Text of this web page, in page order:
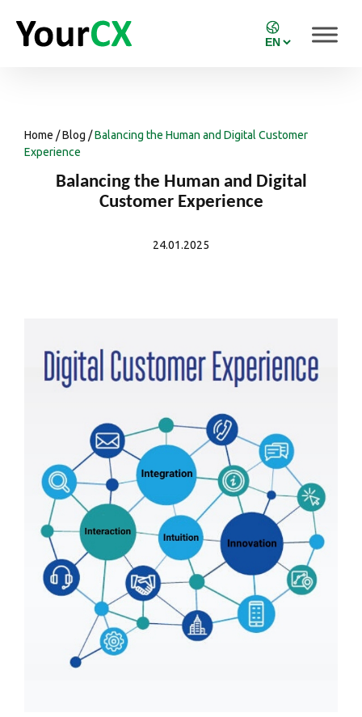
Home /Blog /Balancing the Human and Digital Customer
Experience
Balancing the Human and Digital
Customer Experience
24.01.2025